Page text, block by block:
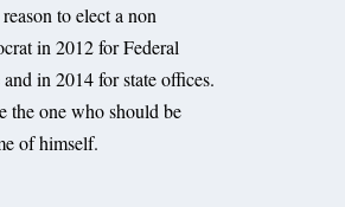
to elect a non
in 2012 for Federal
in 2014 for state offices.
the one who should be
of himself.